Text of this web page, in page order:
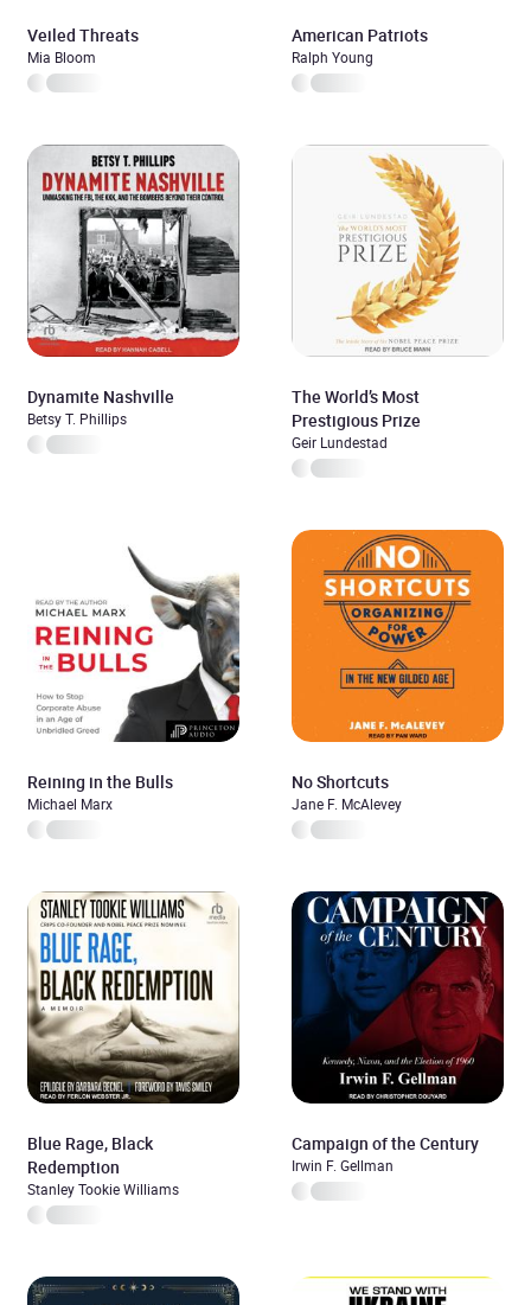
Veiled Threats
Mia Bloom
American Patriots
Ralph Young
Dynamite Nashville
Betsy T. Phillips
The World’s Most
Prestigious Prize
Geir Lundestad
Reining in the Bulls
Michael Marx
No Shortcuts
Jane F. McAlevey
Blue Rage, Black
Redemption
Stanley Tookie Williams
Campaign of the Century
Irwin F. Gellman